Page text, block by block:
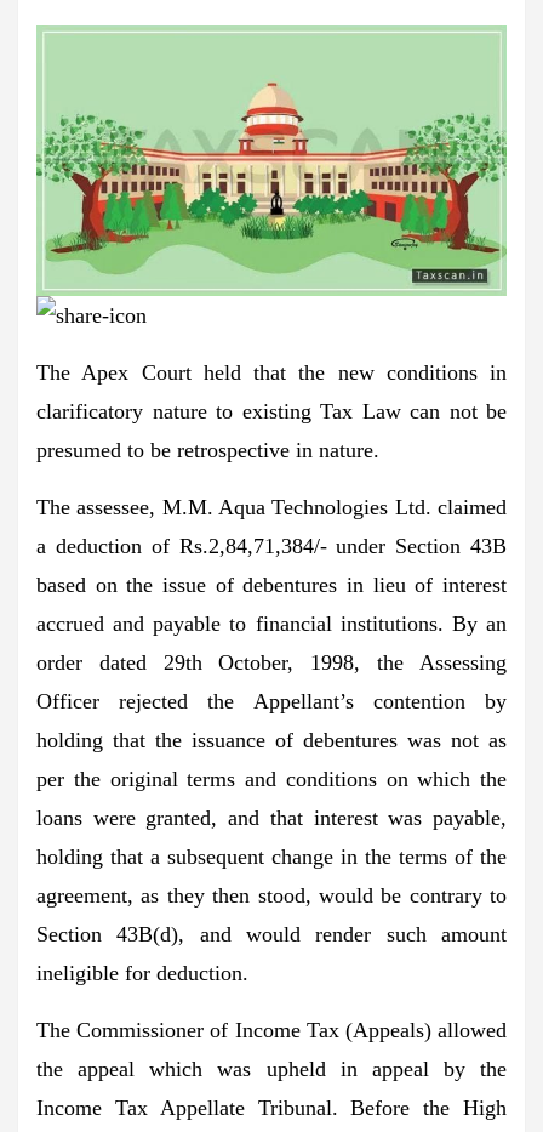
The Apex Court held that the new conditions in
clarificatory nature to existing Tax Law can not be
presumed to be retrospective in nature.
The assessee, M.M. Aqua Technologies Ltd. claimed
a deduction of Rs.2,84,71,384/- under Section 43B
based on the issue of debentures in lieu of interest
accrued and payable to financial institutions. By an
order dated 29th October, 1998, the Assessing
Officer rejected the Appellant’s contention by
holding that the issuance of debentures was not as
per the original terms and conditions on which the
loans were granted, and that interest was payable,
holding that a subsequent change in the terms of the
agreement, as they then stood, would be contrary to
Section 43B(d), and would render such amount
ineligible for deduction.
The Commissioner of Income Tax (Appeals) allowed
the appeal which was upheld in appeal by the
Income Tax Appellate Tribunal. Before the High